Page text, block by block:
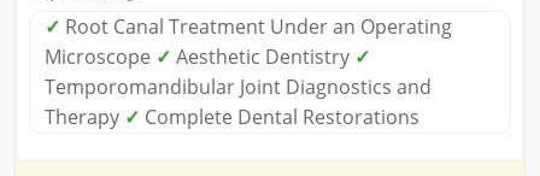
✓ Root Canal Treatment Under an Operating
Microscope ✓ Aesthetic Dentistry ✓
Temporomandibular Joint Diagnostics and
Therapy ✓ Complete Dental Restorations